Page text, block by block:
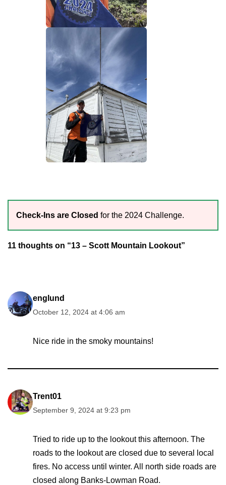
Check-Ins are Closed for the 2024 Challenge.
11 thoughts on “13 – Scott Mountain Lookout”
englund
October 12, 2024 at 4:06 am
Nice ride in the smoky mountains!
Trent01
September 9, 2024 at 9:23 pm
Tried to ride up to the lookout this afternoon. The
roads to the lookout are closed due to several local
fires. No access until winter. All north side roads are
closed along Banks-Lowman Road.